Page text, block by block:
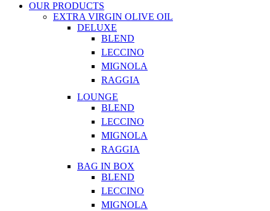
OUR PRODUCTS
EXTRA VIRGIN OLIVE OIL
DELUXE
BLEND
LECCINO
MIGNOLA
RAGGIA
LOUNGE
BLEND
LECCINO
MIGNOLA
RAGGIA
BAG IN BOX
BLEND
LECCINO
MIGNOLA